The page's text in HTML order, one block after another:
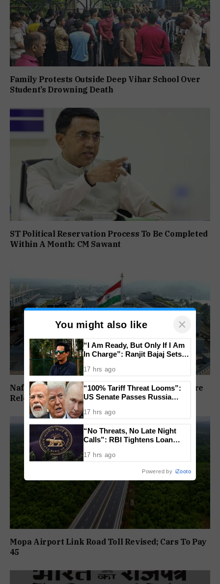
Family Protests Outside Deep Vihar School Over
Student’s Drowning Death
ST Political Reservation Process To Be Completed
Within A Month: CM Sawant
Nafiyaz Shaikh Moves High Court For Premature
Release In Mandar Surlakar Murder Case
Mopa Airport Link Road Toll Revised; Cars To Pay
₹45
You might also like ×
“I Am Ready, But Only If I Am
In Charge”: Ranjit Bajaj Sets
17 hrs ago
“100% Tariff Threat Looms”:
US Senate Passes Russia
China
17 hrs ago
“No Threats, No Late Night
Calls”: RBI Tightens Loan
17 hrs ago
Powered by iZooto